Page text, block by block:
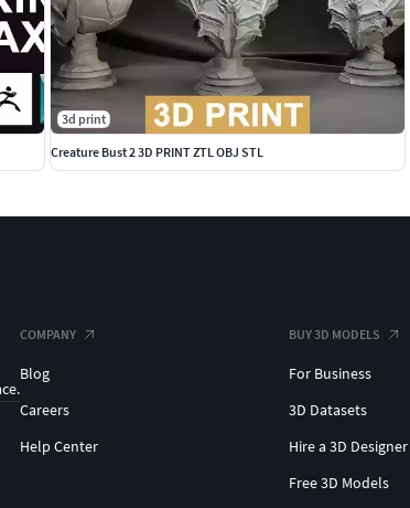
3d print
Creature Bust 2 3D PRINT ZTL OBJ STL
COMPANY
Blog
Careers
Help Center
BUY 3D MODELS
For Business
3D Datasets
Hire a 3D Designer
Free 3D Models